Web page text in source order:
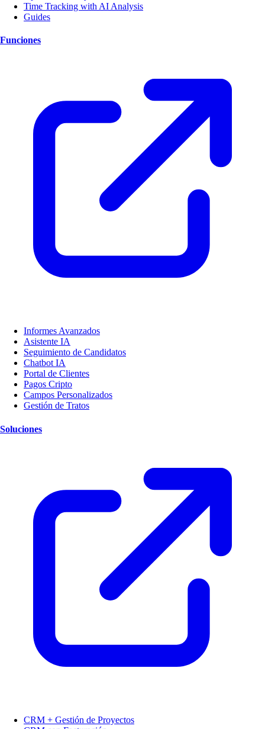
Time Tracking with AI Analysis
Guides
Funciones
Informes Avanzados
Asistente IA
Seguimiento de Candidatos
Chatbot IA
Portal de Clientes
Pagos Cripto
Campos Personalizados
Gestión de Tratos
Soluciones
CRM + Gestión de Proyectos